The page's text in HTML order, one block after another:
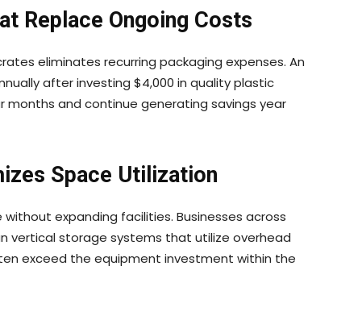
Replace Ongoing Costs
eliminates recurring packaging expenses. An
after investing $4,000 in quality plastic
months and continue generating savings year
Space Utilization
expanding facilities. Businesses across
vertical storage systems that utilize overhead
exceed the equipment investment within the